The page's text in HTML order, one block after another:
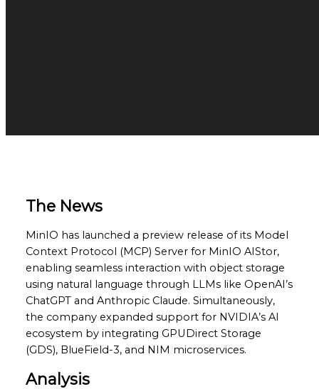
The News
MinIO has launched a preview release of its Model
Context Protocol (MCP) Server for MinIO AIStor,
enabling seamless interaction with object storage
using natural language through LLMs like OpenAI’s
ChatGPT and Anthropic Claude. Simultaneously,
the company expanded support for NVIDIA’s AI
ecosystem by integrating GPUDirect Storage
(GDS), BlueField-3, and NIM microservices.
Analysis